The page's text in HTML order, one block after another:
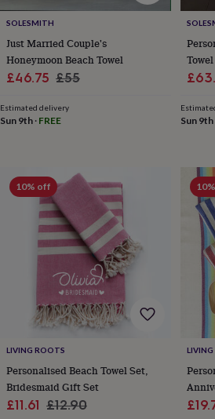
youWaterproof
jewelleryHome
accessoriesBlanket
&
throwsCandlesBookends
Door
matsDoor
boxesPicture
frames Signs
Lighting
and
diningAprons
Baking
accessoriesBottle
openersCheese
Chopping
Glassware
Tea
Prints
&
illustrationsFamily
&
homeFood
&
SOLESMITH
Just Married Couple's
Honeymoon Beach Towel
Sale
£46.75 Regular
£55
Estimated delivery
Sun 9th · FREE
Towel
Sale
Sun 9th
10% off
LIVING ROOTS
Personalised Beach Towel Set,
Bridesmaid Gift Set
Sale
£11.61 Regular
£12.90
Sale